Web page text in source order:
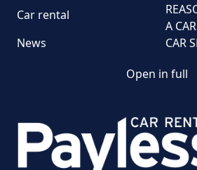
Car rental
News
A
CAR
General Terms and
Conditions of Car Rental
Open in full